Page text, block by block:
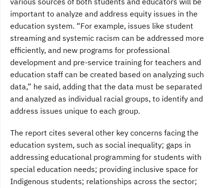
important to analyze and address equity issues in the
education system. “For example, issues like student
streaming and systemic racism can be addressed more
efficiently, and new programs for professional
development and pre-service training for teachers and
education staff can be created based on analyzing such
data,” he said, adding that the data must be separated
and analyzed as individual racial groups, to identify and
address issues unique to each group.
The report cites several other key concerns facing the
education system, such as social inequality; gaps in
addressing educational programming for students with
special education needs; providing inclusive space for
Indigenous students; relationships across the sector;